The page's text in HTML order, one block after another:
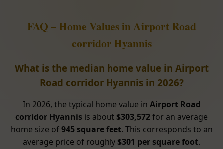
FAQ – Home Values in Airport Road
corridor Hyannis
What is the median home value in Airport
Road corridor Hyannis in 2026?
In 2026, the typical home value in Airport Road
corridor Hyannis is about $303,572for an average
home size of945 square feet. This corresponds to an
average price of roughly $301 per square foot.